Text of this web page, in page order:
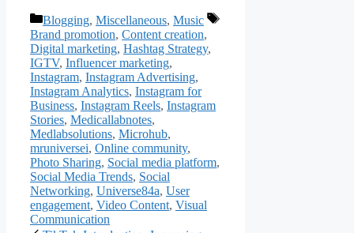
Categories
Blogging, Miscellaneous, Music
Tags
Brand promotion, Content creation,
Digital marketing, Hashtag Strategy,
IGTV, Influencer marketing,
Instagram, Instagram Advertising,
Instagram Analytics, Instagram for
Business, Instagram Reels, Instagram
Stories, Medicallabnotes,
Medlabsolutions, Microhub,
mruniversei, Online community,
Photo Sharing, Social media platform,
Social Media Trends, Social
Networking, Universe84a, User
engagement, Video Content, Visual
Communication